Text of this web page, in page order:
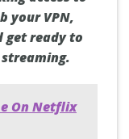
your VPN,
get ready to
On Netflix